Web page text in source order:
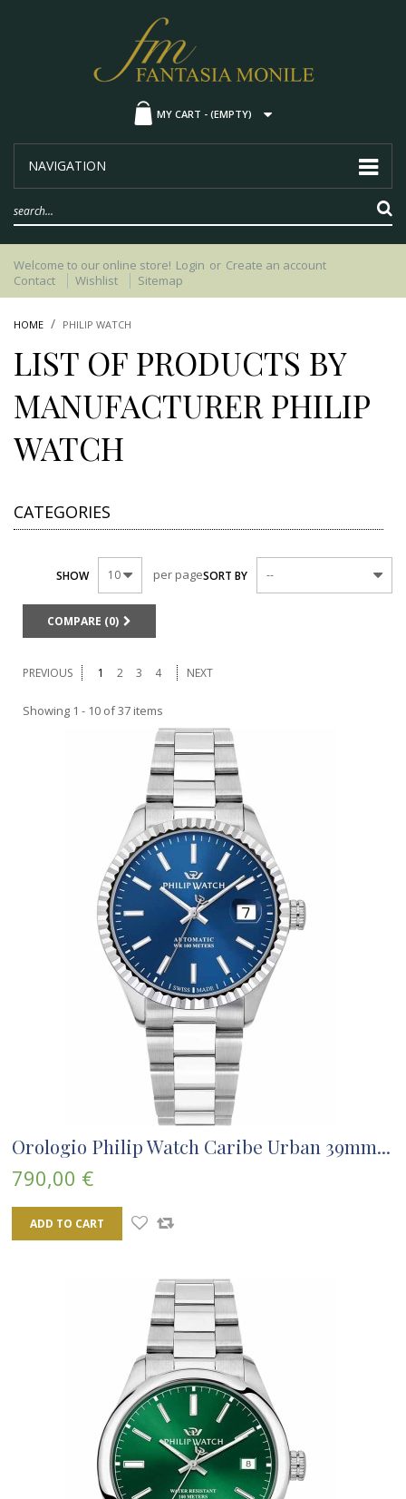
MY CART - (EMPTY)
NAVIGATION
Welcome to our online store! Login or Create an account
Contact
Wishlist Sitemap
HOME PHILIP WATCH
LIST OF PRODUCTS BY
MANUFACTURER PHILIP
WATCH
CATEGORIES
SORT BY --
SHOW 10 per page
COMPARE (0)
PREVIOUS 1 2 3 4 NEXT
Showing 1 - 10 of 37 items
Orologio Philip Watch Caribe Urban 39mm...
790,00 €
ADD TO CART